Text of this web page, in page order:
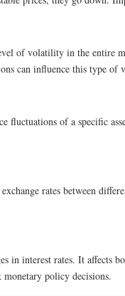
of volatility in the entire
can influence this type of
of a specific
rates between
in interest rates. It affects
policy decisions.